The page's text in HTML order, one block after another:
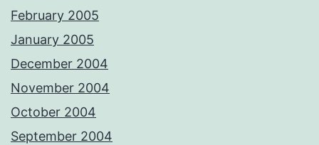
February 2005
January 2005
December 2004
November 2004
October 2004
September 2004